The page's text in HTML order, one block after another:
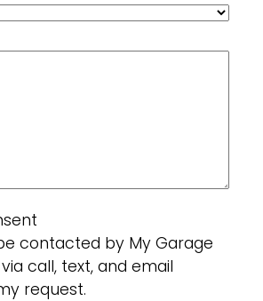
contacted by My Garage
call, text, and email
request.